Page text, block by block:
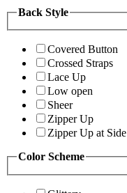
Back Style
Covered Button
Crossed Straps
Lace Up
Low open
Sheer
Zipper Up
Zipper Up at Side
Color Scheme